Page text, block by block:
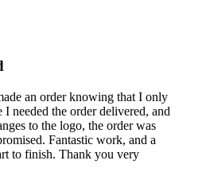
an order knowing that I only
I needed the order delivered, and
to the logo, the order was
Fantastic work, and a
to finish. Thank you very